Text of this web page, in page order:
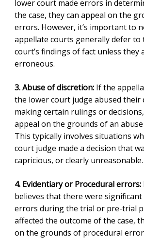
lower court made errors in
the case, they can appeal on the
errors. However, it’s important to
appellate courts generally defer to
court’s findings of fact unless they
erroneous.
3. Abuse of discretion: If the
the lower court judge abused their
making certain rulings or
appeal on the grounds of an
This typically involves situations
court judge made a decision that
capricious, or clearly unreasonable.
4. Evidentiary or Procedural errors:
believes that there were
errors during the trial or pre-trial
affected the outcome of the case,
on the grounds of procedural